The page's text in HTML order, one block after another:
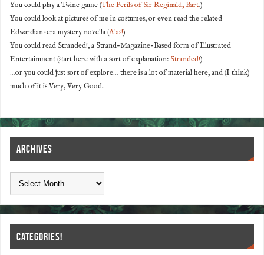
You could play a Twine game (The Perils of Sir Reginald, Bart.)
You could look at pictures of me in costumes, or even read the related
Edwardian-era mystery novella (Alas!)
You could read Stranded!, a Strand-Magazine-Based form of Illustrated
Entertainment (start here with a sort of explanation: Stranded!)
...or you could just sort of explore... there is a lot of material here, and (I think)
much of it is Very, Very Good.
ARCHIVES
CATEGORIES!